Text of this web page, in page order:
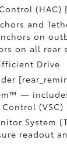
(HAC)
and
on
on all rear
Drive
—
(VSC)
System
readout